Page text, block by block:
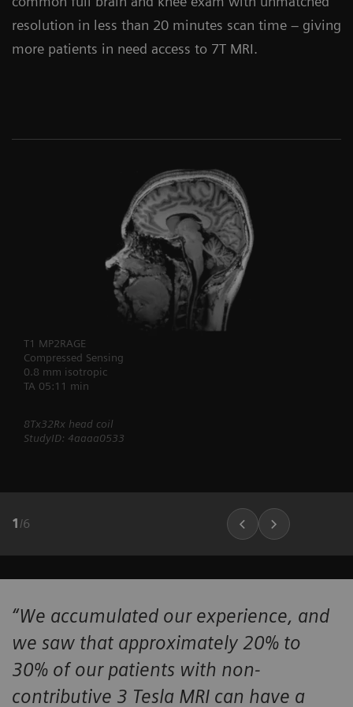
resolution in less than 20 minutes scan time – giving
more patients in need access to 7T MRI.
T1 MP2RAGE
Compressed Sensing
0.8 mm isotropic
TA 05:11 min
8Tx32Rx head coil
StudyID: 4aaaa0533
1 /6
“We accumulated our experience, and
we saw that approximately 20% to
30% of our patients with non-
contributive 3 Tesla MRI can have a